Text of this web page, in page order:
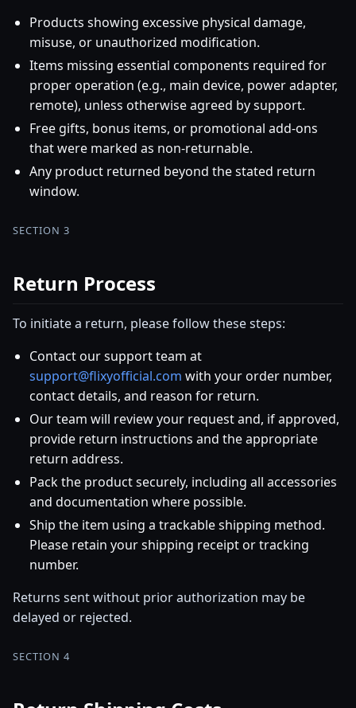
Products showing excessive physical damage,
misuse, or unauthorized modification.
Items missing essential components required for
proper operation (e.g., main device, power adapter,
remote), unless otherwise agreed by support.
Free gifts, bonus items, or promotional add-ons
that were marked as non-returnable.
Any product returned beyond the stated return
window.
SECTION 3
Return Process
To initiate a return, please follow these steps:
Contact our support team at
support@flixyofficial.com with your order number,
contact details, and reason for return.
Our team will review your request and, if approved,
provide return instructions and the appropriate
return address.
Pack the product securely, including all accessories
and documentation where possible.
Ship the item using a trackable shipping method.
Please retain your shipping receipt or tracking
number.
Returns sent without prior authorization may be
delayed or rejected.
SECTION 4